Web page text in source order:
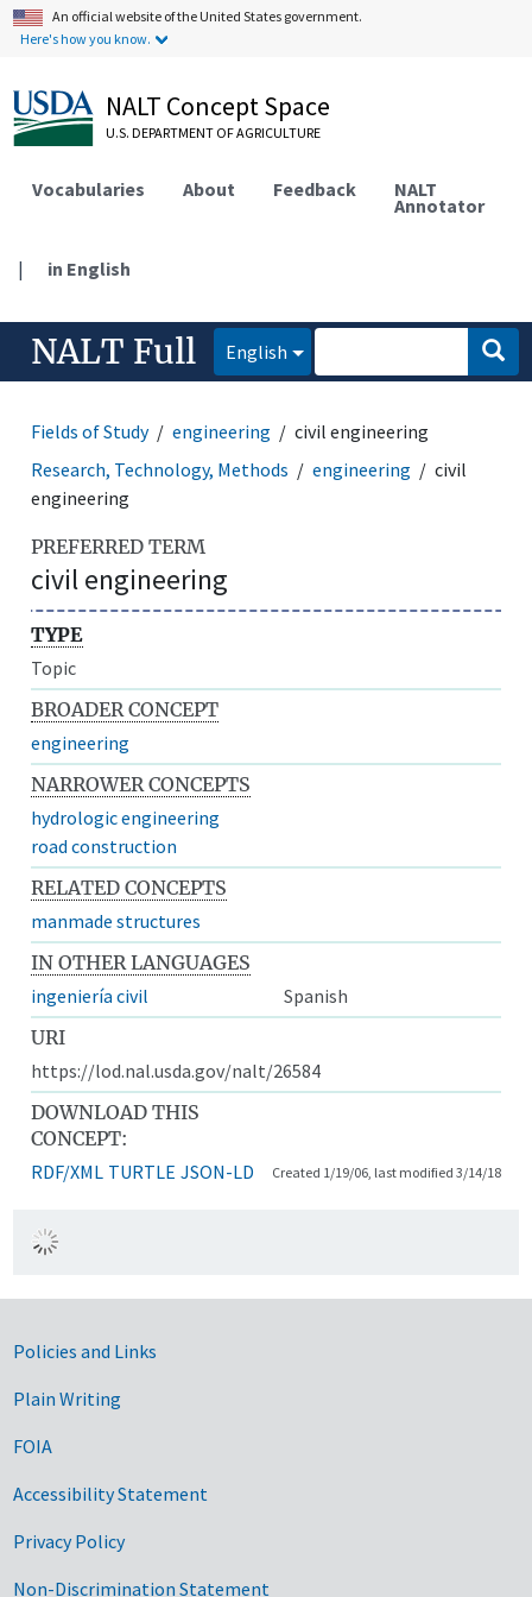
An official website of the United States government.
Here's how you know.
NALT Concept Space
U.S. DEPARTMENT OF AGRICULTURE
Vocabularies About Feedback NALT
Annotator
| in English
NALT Full English
Fields of Study engineering
civil engineering
Research, Technology, Methods
engineering
civil
engineering
PREFERRED TERM
civil engineering
TYPE
Topic
BROADER CONCEPT
engineering
NARROWER CONCEPTS
hydrologic engineering
road construction
RELATED CONCEPTS
manmade structures
IN OTHER LANGUAGES
ingeniería civil
Spanish
URI
https://lod.nal.usda.gov/nalt/26584
DOWNLOAD THIS
CONCEPT:
RDF/XML TURTLE JSON-LD Created 1/19/06, last modified 3/14/18
Government Links
Policies and Links
Plain Writing
FOIA
Accessibility Statement
Privacy Policy
Non-Discrimination Statement